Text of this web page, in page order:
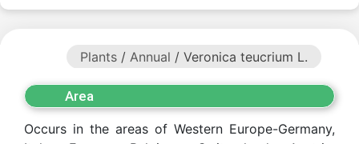
Plants/ Annual / Veronica teucrium L.
Area
Occurs in the areas of Western Europe-Germany,